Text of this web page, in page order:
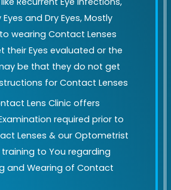
and Dry Eyes, Mostly
wearing Contact Lenses
their Eyes evaluated or the
be that they do not get
for Contact Lenses
Lens Clinic offers
required prior to
Lenses & our Optometrist
to You regarding
and Wearing of Contact